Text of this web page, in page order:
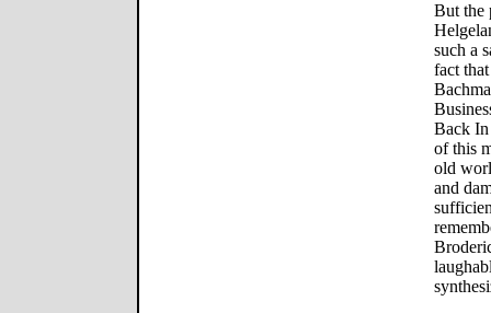
But the
such a
fact
Back
of this
old
and